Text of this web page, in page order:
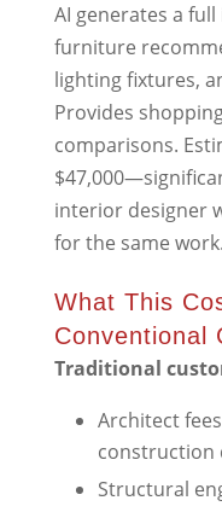
AI generates a
furniture
lighting fixtures,
Provides
comparisons.
interior designer
for the same work.
What This
Conventional
Traditional
Architect
construction
Structural